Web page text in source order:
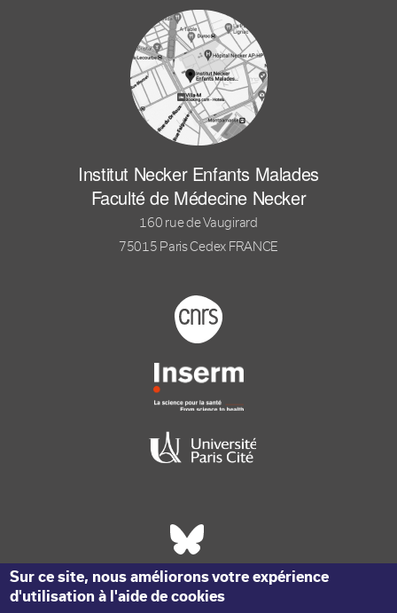
Institut Necker Enfants Malades
Faculté de Médecine Necker
160 rue de Vaugirard
75015 Paris Cedex FRANCE
Footer logo tutelles
Réseaux sociaux footer
Sur ce site, nous améliorons votre expérience
d'utilisation à l'aide de cookies